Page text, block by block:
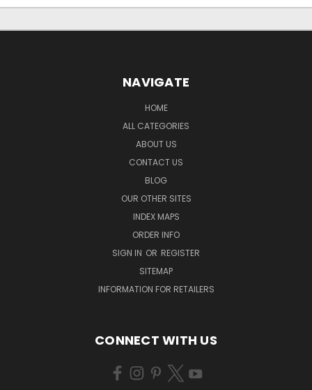
NAVIGATE
HOME
ALL CATEGORIES
ABOUT US
CONTACT US
BLOG
OUR OTHER SITES
INDEX MAPS
ORDER INFO
SIGN IN OR REGISTER
SITEMAP
INFORMATION FOR RETAILERS
CONNECT WITH US